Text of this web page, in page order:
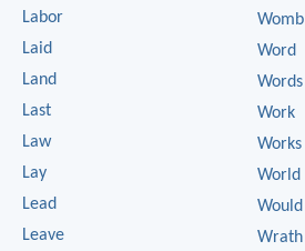
Labor
Laid
Land
Last
Law
Lay
Lead
Leave
Womb
Word
Words
Work
Works
World
Would
Wrath